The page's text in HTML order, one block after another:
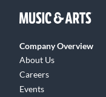
Company Overview
About Us
Careers
Events